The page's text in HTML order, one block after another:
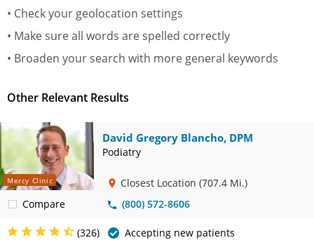
• Check your geolocation settings
• Make sure all words are spelled correctly
• Broaden your search with more general keywords
Other Relevant Results
Mercy Clinic
Compare
David Gregory Blancho, DPM
Podiatry
Closest Location (707.4 Mi.)
(800) 572-8606
(326) Accepting new patients